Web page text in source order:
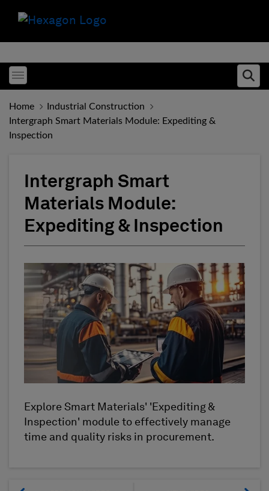
Toggle menubar
Home
Industrial Construction
Intergraph Smart Materials Module: Expediting &
Inspection
Intergraph Smart
Materials Module:
Expediting & Inspection
Explore Smart Materials' 'Expediting &
Inspection' module to effectively manage
time and quality risks in procurement.